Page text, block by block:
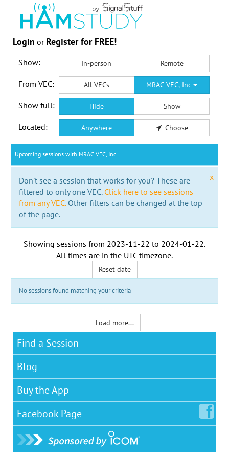
Login or Register for FREE!
Show: In-person Remote
From VEC: All VECs MRAC VEC, Inc
Show full: Hide Show
Located: Anywhere Choose
Upcoming sessions with MRAC VEC, Inc
x
Don't see a session that works for you? These are
filtered to only one VEC. Click here to see sessions
from any VEC.Other filters can be changed at the top
of the page.
Showing sessions from 2023-11-22 to 2024-01-22.
All times are in the UTC timezone.
Reset date
No sessions found matching your criteria
Load more...
Find a Session
Blog
Buy the App
Facebook Page